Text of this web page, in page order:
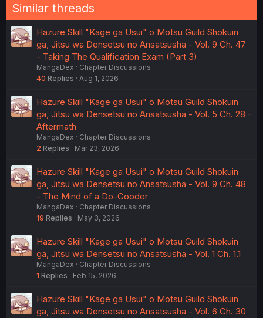
Similar threads
Hazure Skill "Kage ga Usui" o Motsu Guild Shokuin
ga, Jitsu wa Densetsu no Ansatsusha - Vol. 9 Ch. 47
- Taking The Qualification Exam (Part 3)
MangaDex
Chapter Discussions
40 Replies Aug 1, 2026
Hazure Skill "Kage ga Usui" o Motsu Guild Shokuin
ga, Jitsu wa Densetsu no Ansatsusha - Vol. 5 Ch. 28 -
Aftermath
MangaDex
Chapter Discussions
2 Replies Mar 23, 2026
Hazure Skill "Kage ga Usui" o Motsu Guild Shokuin
ga, Jitsu wa Densetsu no Ansatsusha - Vol. 9 Ch. 48
- The Mind of a Do-Gooder
MangaDex
Chapter Discussions
19 Replies May 3, 2026
Hazure Skill "Kage ga Usui" o Motsu Guild Shokuin
ga, Jitsu wa Densetsu no Ansatsusha - Vol. 1 Ch. 1.1
MangaDex
Chapter Discussions
1 Replies Feb 15, 2026
Hazure Skill "Kage ga Usui" o Motsu Guild Shokuin
ga, Jitsu wa Densetsu no Ansatsusha - Vol. 6 Ch. 30